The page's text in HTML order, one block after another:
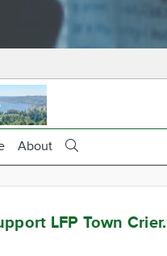
About
LFP Town Crier.